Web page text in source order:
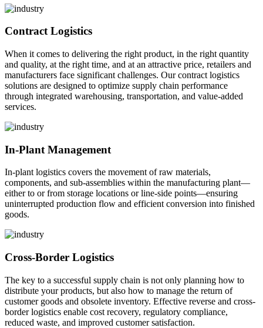
Contract Logistics
When it comes to delivering the right product, in the right quantity
and quality, at the right time, and at an attractive price, retailers and
manufacturers face significant challenges. Our contract logistics
solutions are designed to optimize supply chain performance
through integrated warehousing, transportation, and value-added
services.
In-Plant Management
In-plant logistics covers the movement of raw materials,
components, and sub-assemblies within the manufacturing plant—
either to or from storage locations or line-side points—ensuring
uninterrupted production flow and efficient conversion into finished
goods.
Cross-Border Logistics
The key to a successful supply chain is not only planning how to
distribute your products, but also how to manage the return of
customer goods and obsolete inventory. Effective reverse and cross-
border logistics enable cost recovery, regulatory compliance,
reduced waste, and improved customer satisfaction.